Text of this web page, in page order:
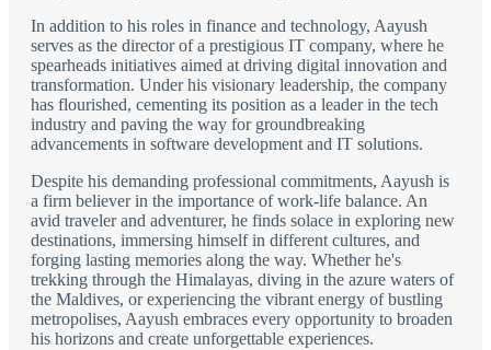
In addition to his roles in finance and technology, Aayush
serves as the director of a prestigious IT company, where he
spearheads initiatives aimed at driving digital innovation and
transformation. Under his visionary leadership, the company
has flourished, cementing its position as a leader in the tech
industry and paving the way for groundbreaking
advancements in software development and IT solutions.
Despite his demanding professional commitments, Aayush is
a firm believer in the importance of work-life balance. An
avid traveler and adventurer, he finds solace in exploring new
destinations, immersing himself in different cultures, and
forging lasting memories along the way. Whether he's
trekking through the Himalayas, diving in the azure waters of
the Maldives, or experiencing the vibrant energy of bustling
metropolises, Aayush embraces every opportunity to broaden
his horizons and create unforgettable experiences.